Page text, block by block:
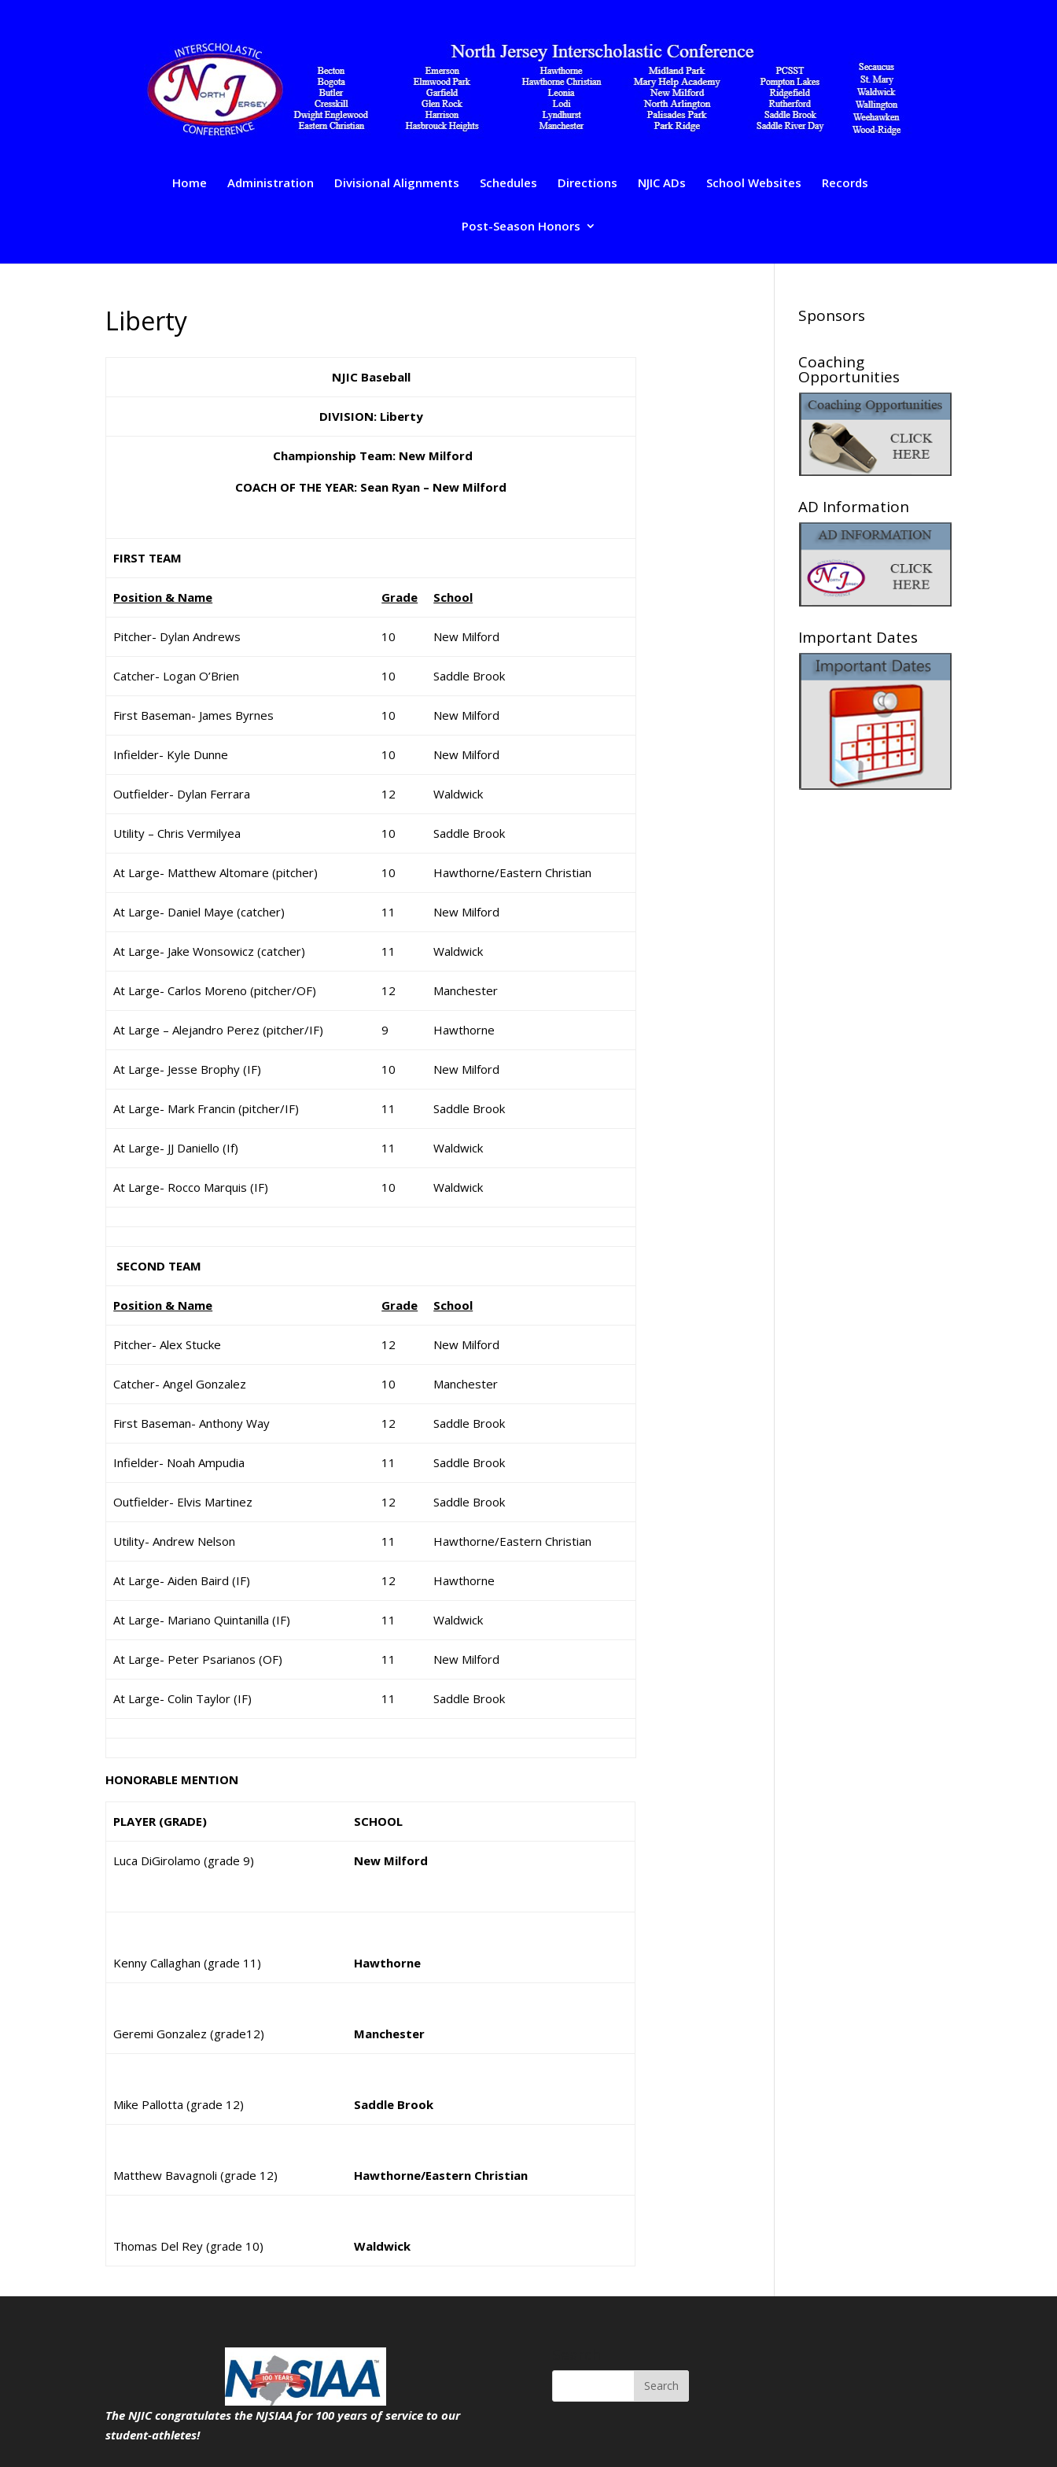
Home Administration Divisional Alignments Schedules Directions NJIC ADs School Websites Records
Post-Season Honors
Liberty
NJIC Baseball
DIVISION: Liberty
Championship Team: New Milford
COACH OF THE YEAR: Sean Ryan – New Milford
FIRST TEAM
Position & Name Grade School
Pitcher- Dylan Andrews 10 New Milford
Catcher- Logan O’Brien 10 Saddle Brook
First Baseman- James Byrnes 10 New Milford
Infielder- Kyle Dunne 10 New Milford
Outfielder- Dylan Ferrara 12 Waldwick
Utility – Chris Vermilyea 10 Saddle Brook
At Large- Matthew Altomare (pitcher) 10 Hawthorne/Eastern Christian
At Large- Daniel Maye (catcher) 11 New Milford
At Large- Jake Wonsowicz (catcher) 11 Waldwick
At Large- Carlos Moreno (pitcher/OF) 12 Manchester
At Large – Alejandro Perez (pitcher/IF) 9 Hawthorne
At Large- Jesse Brophy (IF) 10 New Milford
At Large- Mark Francin (pitcher/IF) 11 Saddle Brook
At Large- JJ Daniello (If) 11 Waldwick
At Large- Rocco Marquis (IF) 10 Waldwick
SECOND TEAM
Position & Name Grade School
Pitcher- Alex Stucke 12 New Milford
Catcher- Angel Gonzalez 10 Manchester
First Baseman- Anthony Way 12 Saddle Brook
Infielder- Noah Ampudia 11 Saddle Brook
Outfielder- Elvis Martinez 12 Saddle Brook
Utility- Andrew Nelson 11 Hawthorne/Eastern Christian
At Large- Aiden Baird (IF) 12 Hawthorne
At Large- Mariano Quintanilla (IF) 11 Waldwick
At Large- Peter Psarianos (OF) 11 New Milford
At Large- Colin Taylor (IF) 11 Saddle Brook
HONORABLE MENTION
PLAYER (GRADE) SCHOOL
Luca DiGirolamo (grade 9) New Milford
Kenny Callaghan (grade 11) Hawthorne
Geremi Gonzalez (grade12) Manchester
Mike Pallotta (grade 12) Saddle Brook
Matthew Bavagnoli (grade 12) Hawthorne/Eastern Christian
Thomas Del Rey (grade 10) Waldwick
Sponsors
Coaching
Opportunities
AD Information
Important Dates
The NJIC congratulates the NJSIAA for 100 years of serviceto our
student-athletes!